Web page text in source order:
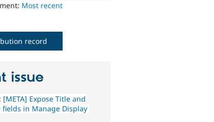
Most recent
record
issue
[META] Expose Title and
fields in Manage Display